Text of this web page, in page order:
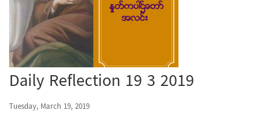
Daily Reflection 19 3 2019
Tuesday, March 19, 2019